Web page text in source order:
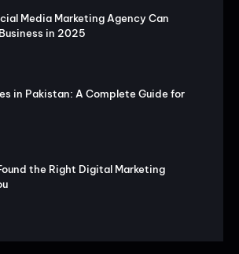
Media Marketing Agency Can
in 2025
in Pakistan: A Complete Guide for
the Right Digital Marketing